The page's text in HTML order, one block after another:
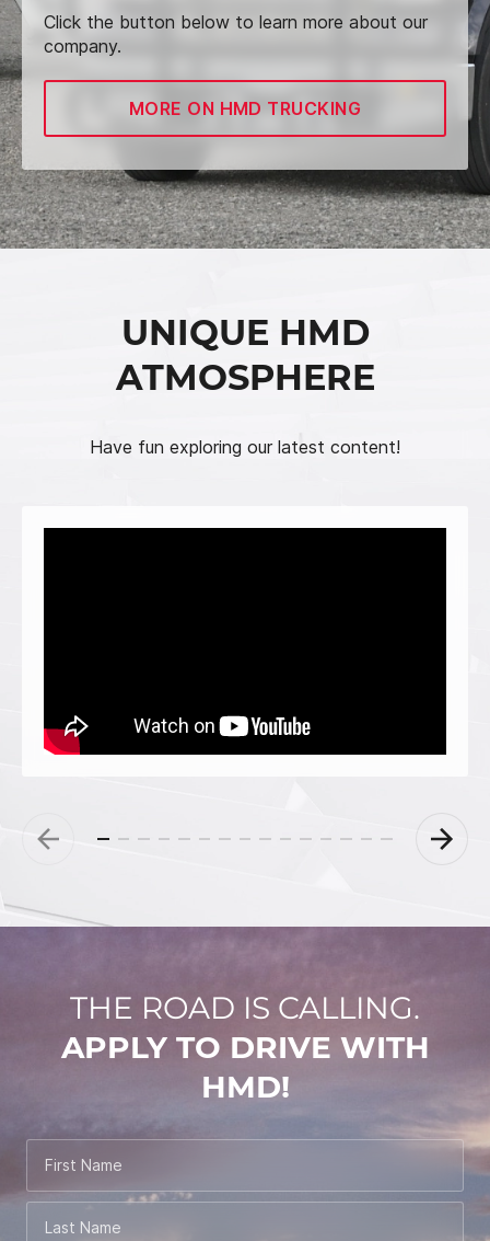
Click the button below to learn more about our
company.
MORE ON HMD TRUCKING
UNIQUE HMD
ATMOSPHERE
Have fun exploring our latest content!
THE ROAD IS CALLING.
APPLY TO DRIVE WITH
HMD!
First Name
Last Name